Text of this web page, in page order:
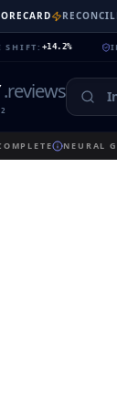
.reviews
NEURAL